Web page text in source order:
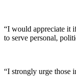
“I would appreciate it
to serve personal,
“I strongly urge those